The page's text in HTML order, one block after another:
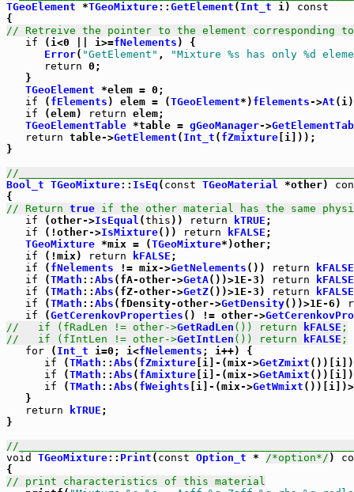
TGeoElement *TGeoMixture:: GetElement ( Int_t i) const
// Retreive the pointer to the element corresponding to
if (i<0 || i>=fNelements ) {
Error( "GetElement" ,
"Mixture %s has only %d
return 0;
   }
TGeoElement *elem = 0;
if ( fElements ) elem = (TGeoElement*) fElements->At
if (elem) return elem;
TGeoElementTable *table = gGeoManager->
return table->GetElement ( Int_t ( fZmixture [i]));
}
//
Bool_t TGeoMixture:: IsEq ( const TGeoMaterial *other)
// Return true if the other material has the same
if (other->IsEqual (this )) return kTRUE ;
if (!other->IsMixture()) return kFALSE ;
TGeoMixture *mix = (TGeoMixture*)other;
if (!mix) return kFALSE ;
if ( fNelements != mix->GetNelements ()) return
kFALSE
if (TMath :: Abs (fA-other->GetA())>1E-3) return
kFALSE
if (TMath :: Abs (fZ-other->GetZ())>1E-3) return
kFALSE
if (TMath :: Abs (fDensity-other->GetDensity())>1E-6)
if (GetCerenkovProperties () != other->
//   if (fRadLen != other->GetRadLen ()) return kFALSE ;
//   if (fIntLen != other->GetIntLen ()) return kFALSE ;
for ( Int_t i=0; i<fNelements ; i++) {
if (TMath :: Abs ( fZmixture [i]-(mix->GetZmixt
if (TMath :: Abs ( fAmixture [i]-(mix->GetAmixt
if (TMath :: Abs ( fWeights [i]-(mix->GetWmixt
   }
return
kTRUE ;
}
//
void
TGeoMixture:: Print ( const Option_t * /*option*/ )
// print characteristics of this material